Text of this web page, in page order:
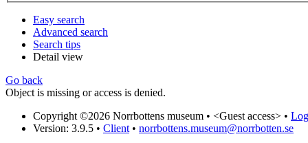
Easy search
Advanced search
Search tips
Detail view
Go back
Object is missing or access is denied.
Copyright ©2026 Norrbottens museum • <Guest access> •
Version: 3.9.5 • Client • norrbottens.museum@norrbotten.se